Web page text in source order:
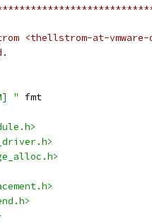
<thellstrom-at-vmware-
" fmt